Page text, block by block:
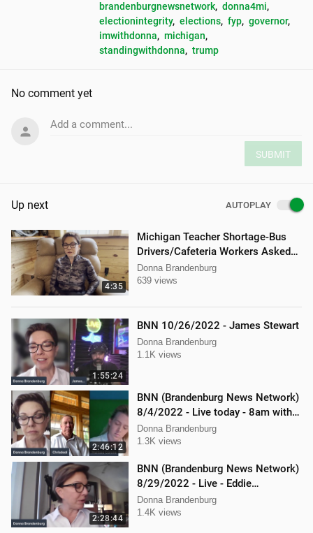
brandenburgnewsnetwork, donna4mi,
electionintegrity, elections, fyp, governor,
imwithdonna, michigan,
standingwithdonna, trump
No comment yet
Add a comment...
SUBMIT
Up next AUTOPLAY
4:35
Michigan Teacher Shortage-Bus
Drivers/Cafeteria Workers Asked
to Teach
Donna Brandenburg
639 views
1:55:24
BNN 10/26/2022 - James Stewart
Donna Brandenburg
1.1K views
2:46:12
BNN (Brandenburg News Network)
8/4/2022 - Live today - 8am with
Chris Deal,and Attorney Dan
Hartman
Donna Brandenburg
1.3K views
2:28:44
BNN (Brandenburg News Network)
8/29/2022 - Live - Eddie
Kabacinski, Joe Welsh, and
Mellissa Carone
Donna Brandenburg
1.4K views